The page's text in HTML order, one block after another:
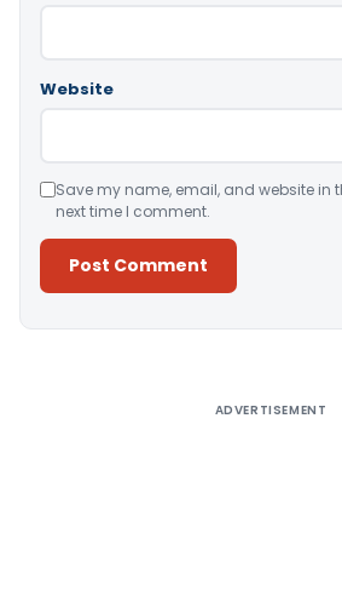
Website
Save my name, email, and website in
next time I comment.
ADVERTISEMENT